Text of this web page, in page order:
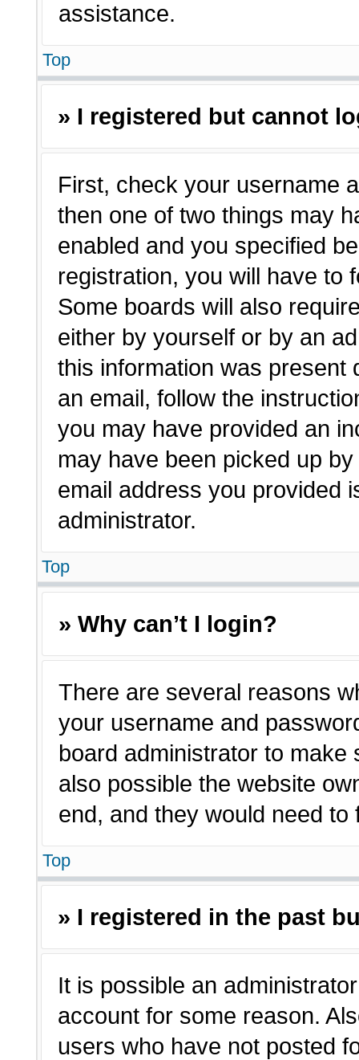
assistance.
Top
» I registered but cannot
First, check your username
then one of two things may
enabled and you specified
registration, you will have to
Some boards will also
either by yourself or by an
this information was present
an email, follow the
you may have provided an
may have been picked up
email address you provided
administrator.
Top
» Why can’t I login?
There are several reasons
your username and
board administrator to make
also possible the website
end, and they would need to
Top
» I registered in the past
It is possible an
account for some reason.
users who have not posted